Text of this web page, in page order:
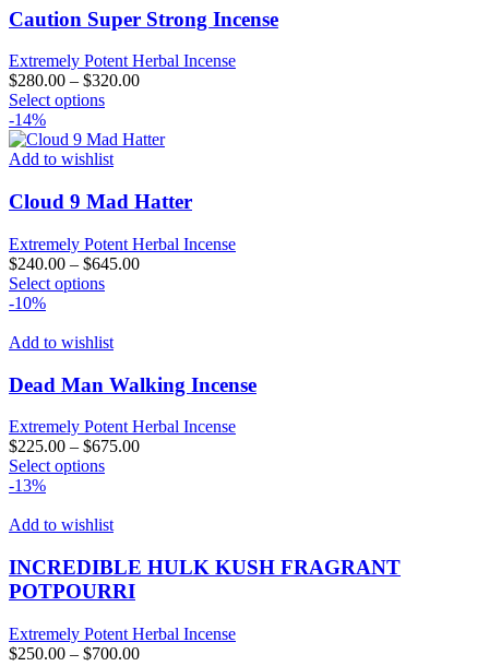
The
options
may
be
chosen
on
the
product
page
Caution Super Strong Incense
Extremely Potent Herbal Incense
$280.00 – $320.00
Select optionsThis
has
multiple
The
may
be
chosen
on
product
page
-14%
Add to wishlist
Cloud 9 Mad Hatter
Extremely Potent Herbal Incense
$240.00 – $645.00
Select optionsThis
multiple
The
options
may
be
chosen
on
product
page
-10%
Add to wishlist
Dead Man Walking Incense
Extremely Potent Herbal Incense
$225.00 – $675.00
Select optionsThis
multiple
The
options
may
chosen
on
-13%
Add to wishlist
INCREDIBLE HULK KUSH FRAGRANT
POTPOURRI
Extremely Potent Herbal Incense
$250.00 – $700.00